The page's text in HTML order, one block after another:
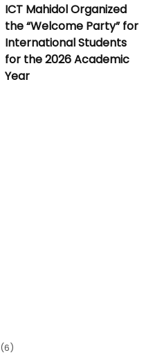
ICT Mahidol Organized
the “Welcome Party” for
International Students
for the 2026 Academic
Year
(6)